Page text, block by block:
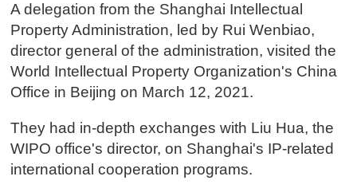
A delegation from the Shanghai Intellectual
Property Administration, led by Rui Wenbiao,
director general of the administration, visited the
World Intellectual Property Organization's China
Office in Beijing on March 12, 2021.
They had in-depth exchanges with Liu Hua, the
WIPO office's director, on Shanghai's IP-related
international cooperation programs.